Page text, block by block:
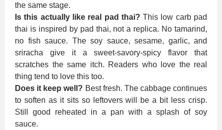
the same stage.
Is this actually like real pad thai? This low carb pad
thai is inspired by pad thai, not a replica. No tamarind,
no fish sauce. The soy sauce, sesame, garlic, and
sriracha give it a sweet-savory-spicy flavor that
scratches the same itch. Readers who love the real
thing tend to love this too.
Does it keep well? Best fresh. The cabbage continues
to soften as it sits so leftovers will be a bit less crisp.
Still good reheated in a pan with a splash of soy
sauce.